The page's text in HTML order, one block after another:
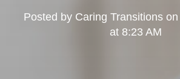
Posted by Caring Transitions on
at 8:23 AM